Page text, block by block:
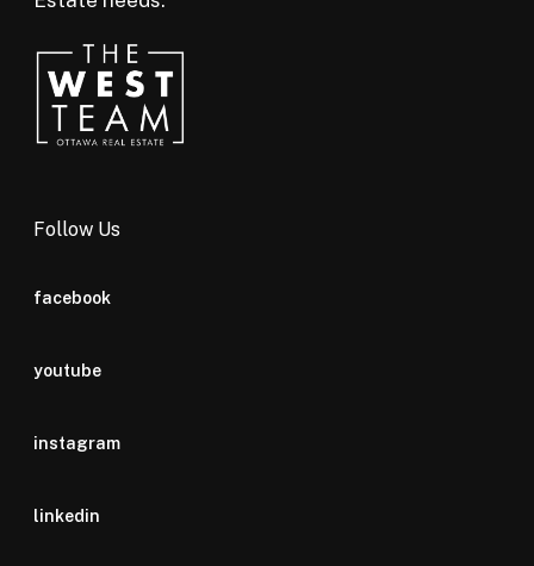
Follow Us
facebook
youtube
instagram
linkedin